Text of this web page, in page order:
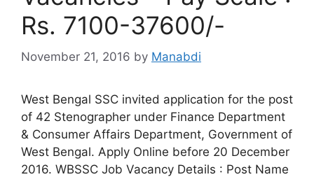
Rs. 7100-37600/-
November 21, 2016 by Manabdi
West Bengal SSC invited application for the post
of 42 Stenographer under Finance Department
& Consumer Affairs Department, Government of
West Bengal. Apply Online before 20 December
2016. WBSSC Job Vacancy Details : Post Name